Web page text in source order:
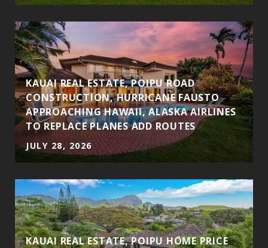
KAUAI REAL ESTATE, POIPU ROAD
CONSTRUCTION, HURRICANE FAUSTO
APPROACHING HAWAII, ALASKA AIRLINES
TO REPLACE PLANES ADD ROUTES
JULY 28, 2026
KAUAI REAL ESTATE, POIPU HOME PRICE